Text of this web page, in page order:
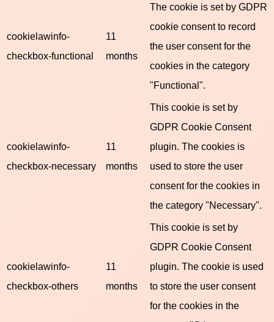
cookielawinfo-
checkbox-functional
11
months
The cookie is set by GDPR
cookie consent to record
the user consent for the
cookies in the category
"Functional".
cookielawinfo-
checkbox-necessary
11
months
This cookie is set by
GDPR Cookie Consent
plugin. The cookies is
used to store the user
consent for the cookies in
the category "Necessary".
cookielawinfo-
checkbox-others
11
months
This cookie is set by
GDPR Cookie Consent
plugin. The cookie is used
to store the user consent
for the cookies in the